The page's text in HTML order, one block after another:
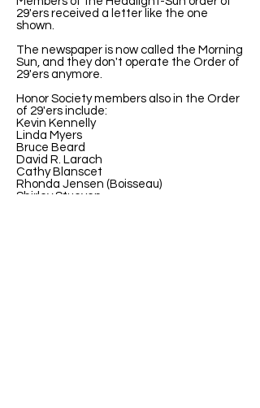
29'ers received a letter like the one
shown.
The newspaper is now called the Morning
Sun, and they don't operate the Order of
29'ers anymore.
Honor Society members also in the Order
of 29'ers include:
Kevin Kennelly
Linda Myers
Bruce Beard
David R. Larach
Cathy Blanscet
Rhonda Jensen (Boisseau)
Shirley Stueven